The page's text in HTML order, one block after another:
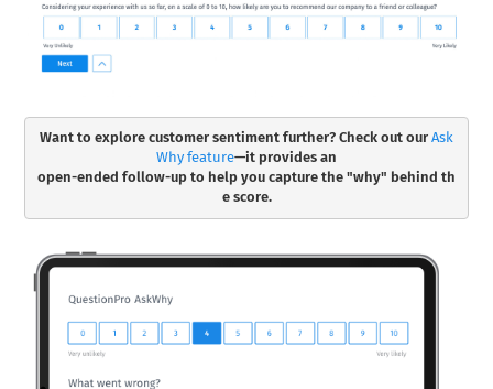
Want to explore customer sentiment further? Check out our Ask
Why feature—it provides an
open-ended follow-up to help you capture the "why" behind th
e score.